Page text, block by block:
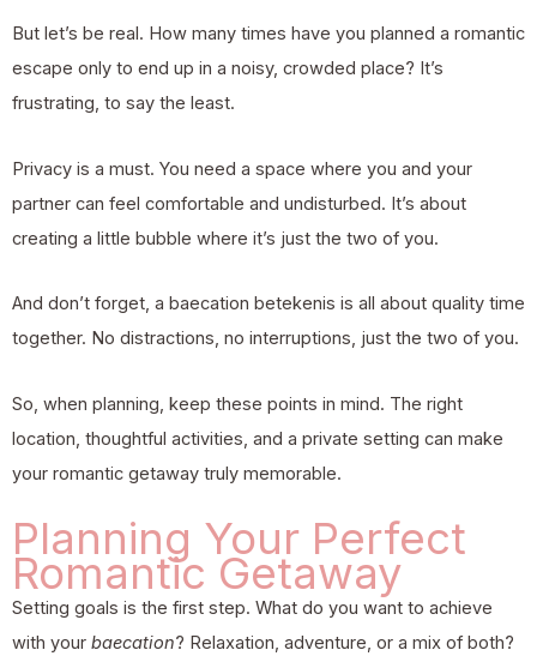
But let’s be real. How many times have you planned a romantic
escape only to end up in a noisy, crowded place? It’s
frustrating, to say the least.
Privacy is a must. You need a space where you and your
partner can feel comfortable and undisturbed. It’s about
creating a little bubble where it’s just the two of you.
And don’t forget, a baecation betekenis is all about quality time
together. No distractions, no interruptions, just the two of you.
So, when planning, keep these points in mind. The right
location, thoughtful activities, and a private setting can make
your romantic getaway truly memorable.
Planning Your Perfect
Romantic Getaway
Setting goals is the first step. What do you want to achieve
with your baecation? Relaxation, adventure, or a mix of both?